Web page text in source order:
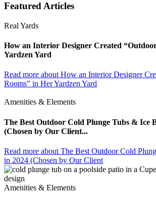
Featured Articles
Real Yards
How an Interior Designer Created
Yardzen Yard
Read more about How an Interior Designer
Rooms” in Her Yardzen Yard
Amenities & Elements
The Best Outdoor Cold Plunge Tubs & Ice
(Chosen by Our Client...
Read more about The Best Outdoor Cold
in 2024 (Chosen by Our Client
Amenities & Elements